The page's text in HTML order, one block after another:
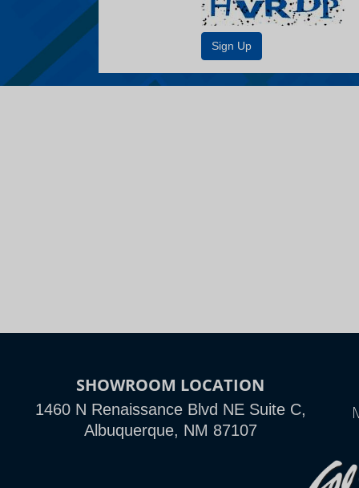
SHOWROOM LOCATION
1460 N Renaissance Blvd NE Suite C,
Albuquerque, NM 87107